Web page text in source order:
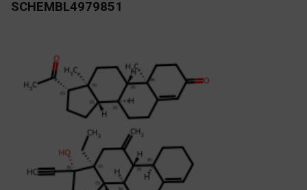
SCHEMBL4979851